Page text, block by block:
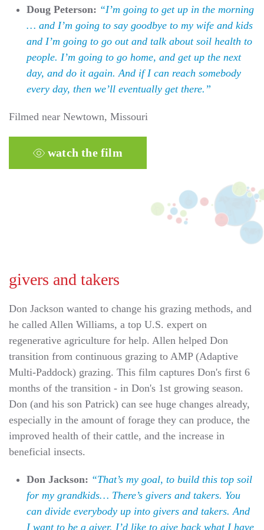
Doug Peterson: “I’m going to get up in the morning
… and I’m going to say goodbye to my wife and kids
and I’m going to go out and talk about soil health to
people. I’m going to go home, and get up the next
day, and do it again. And if I can reach somebody
every day, then we’ll eventually get there.”
Filmed near Newtown, Missouri
watch the film
givers and takers
Don Jackson wanted to change his grazing methods, and
he called Allen Williams, a top U.S. expert on
regenerative agriculture for help. Allen helped Don
transition from continuous grazing to AMP (Adaptive
Multi-Paddock) grazing. This film captures Don's first 6
months of the transition - in Don's 1st growing season.
Don (and his son Patrick) can see huge changes already,
especially in the amount of forage they can produce, the
improved health of their cattle, and the increase in
beneficial insects.
Don Jackson: “That’s my goal, to build this top soil
for my grandkids… There’s givers and takers. You
can divide everybody up into givers and takers. And
I want to be a giver. I’d like to give back what I have